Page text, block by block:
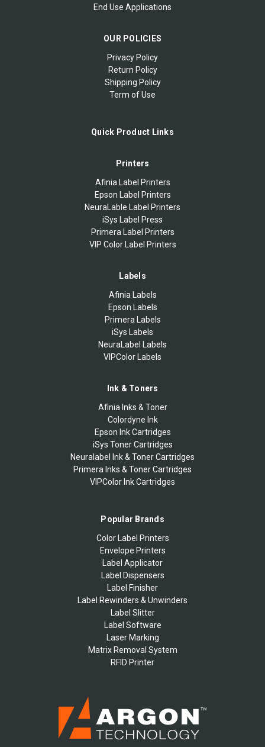
End Use Applications
OUR POLICIES
Privacy Policy
Return Policy
Shipping Policy
Term of Use
Quick Product Links
Printers
Afinia Label Printers
Epson Label Printers
NeuraLable Label Printers
iSys Label Press
Primera Label Printers
VIP Color Label Printers
Labels
Afinia Labels
Epson Labels
Primera Labels
iSys Labels
NeuraLabel Labels
VIPColor Labels
Ink & Toners
Afinia Inks & Toner
Colordyne Ink
Epson Ink Cartridges
iSys Toner Cartridges
Neuralabel Ink & Toner Cartridges
Primera Inks & Toner Cartridges
VIPColor Ink Cartridges
Popular Brands
Color Label Printers
Envelope Printers
Label Applicator
Label Dispensers
Label Finisher
Label Rewinders & Unwinders
Label Slitter
Label Software
Laser Marking
Matrix Removal System
RFID Printer